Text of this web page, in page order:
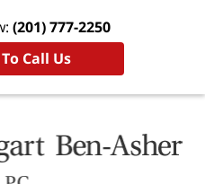
(201) 777-2250
Call Us